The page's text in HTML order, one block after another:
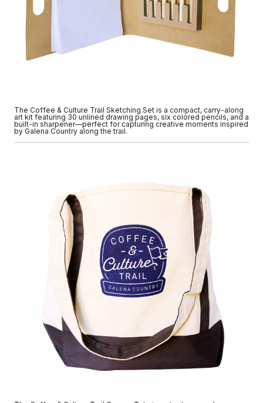
The Coffee & Culture Trail Sketching Set is a compact, carry-along
art kit featuring 30 unlined drawing pages, six colored pencils, and a
built-in sharpener—perfect for capturing creative moments inspired
by Galena Country along the trail.